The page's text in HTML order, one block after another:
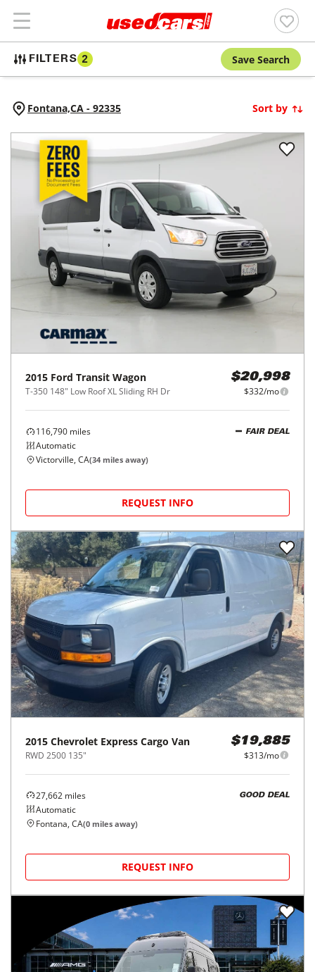
FILTERS 2 Save Search
Fontana,CA - 92335 Sort by
2015 Ford Transit Wagon
T-350 148" Low Roof XL Sliding RH Dr
$20,998
$332/mo
116,790 miles
Automatic
FAIR DEAL
Victorville, CA(34 miles away)
REQUEST INFO
2015 Chevrolet Express Cargo Van
RWD 2500 135"
$19,885
$313/mo
27,662 miles
Automatic
GOOD DEAL
Fontana, CA(0 miles away)
REQUEST INFO